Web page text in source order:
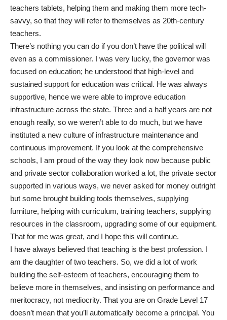
teachers tablets, helping them and making them more tech-
savvy, so that they will refer to themselves as 20th-century
teachers.
There’s nothing you can do if you don’t have the political will
even as a commissioner. I was very lucky, the governor was
focused on education; he understood that high-level and
sustained support for education was critical. He was always
supportive, hence we were able to improve education
infrastructure across the state. Three and a half years are not
enough really, so we weren’t able to do much, but we have
instituted a new culture of infrastructure maintenance and
continuous improvement. If you look at the comprehensive
schools, I am proud of the way they look now because public
and private sector collaboration worked a lot, the private sector
supported in various ways, we never asked for money outright
but some brought building tools themselves, supplying
furniture, helping with curriculum, training teachers, supplying
resources in the classroom, upgrading some of our equipment.
That for me was great, and I hope this will continue.
I have always believed that teaching is the best profession. I
am the daughter of two teachers. So, we did a lot of work
building the self-esteem of teachers, encouraging them to
believe more in themselves, and insisting on performance and
meritocracy, not mediocrity. That you are on Grade Level 17
doesn’t mean that you’ll automatically become a principal. You